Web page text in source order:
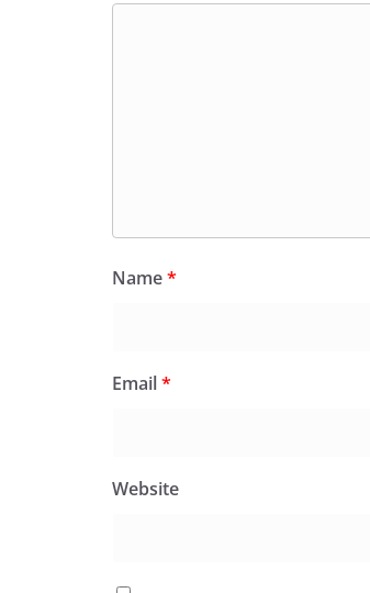
Name*
Email*
Website